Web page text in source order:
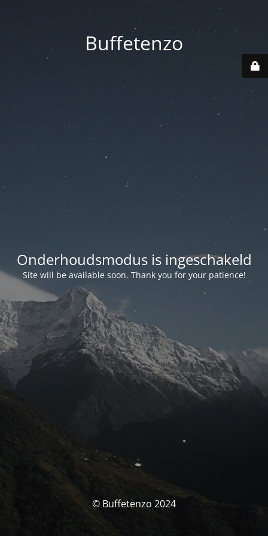
Buffetenzo
Onderhoudsmodus is ingeschakeld
Site will be available soon. Thank you for your patience!
© Buffetenzo 2024